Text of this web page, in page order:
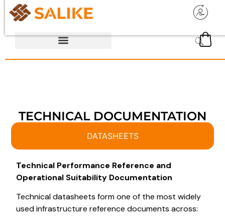
TECHNICAL DOCUMENTATION
DATASHEETS
Technical Performance Reference and
Operational Suitability Documentation
Technical datasheets form one of the most widely
used infrastructure reference documents across: